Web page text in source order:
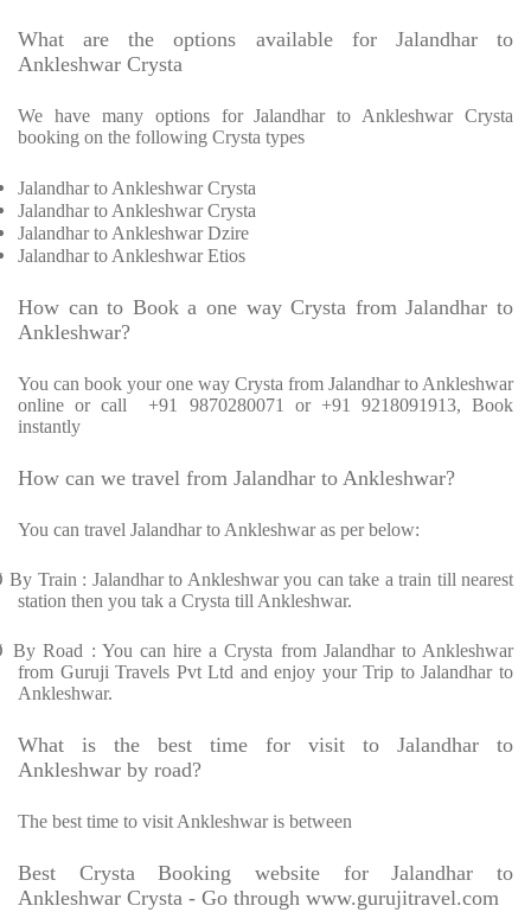
What are the options available for Jalandhar to
Ankleshwar Crysta
We have many options for Jalandhar to Ankleshwar Crysta
booking on the following Crysta types
Jalandhar to Ankleshwar Crysta
Jalandhar to Ankleshwar Crysta
Jalandhar to Ankleshwar Dzire
Jalandhar to Ankleshwar Etios
How can to Book a one way Crysta from Jalandhar to
Ankleshwar?
You can book your one way Crysta from Jalandhar to Ankleshwar
online or call +91 9870280071 or +91 9218091913, Book
instantly
How can we travel from Jalandhar to Ankleshwar?
You can travel Jalandhar to Ankleshwar as per below:
By Train : Jalandhar to Ankleshwar you can take a train till nearest
station then you tak a Crysta till Ankleshwar.
By Road : You can hire a Crysta from Jalandhar to Ankleshwar
from Guruji Travels Pvt Ltd and enjoy your Trip to Jalandhar to
Ankleshwar.
What is the best time for visit to Jalandhar to
Ankleshwar by road?
The best time to visit Ankleshwar is between
Best Crysta Booking website for Jalandhar to
Ankleshwar Crysta - Go through www.gurujitravel.com